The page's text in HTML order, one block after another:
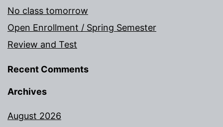
No class tomorrow
Open Enrollment / Spring Semester
Review and Test
Recent Comments
Archives
August 2026